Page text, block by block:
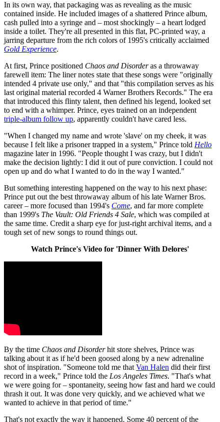
In its own way, that packaging was as revealing as the music
contained inside. He included images of a shattered Prince album,
cash pulled into a syringe and – most shockingly – a heart lodged
inside a toilet. They're all presented in this flat, PC-printed way, a
jarring departure from the rich colors of 1995's critically acclaimed
Gold Experience.
At first, Prince positioned Chaos and Disorderas a throwaway
farewell item: The liner notes state that these songs were "originally
intended 4 private use only," and that "this compilation serves as his
last original material recorded 4 Warner Brothers Records." The era
that introduced this flinty talent, then defined his legend, looked set
to end with a whimper. Prince, eyes trained on an independent
triple-album follow up, apparently couldn't have cared less.
"When I changed my name and wrote 'slave' on my cheek, it was
because I felt like a prisoner trapped in a system," Prince told Hello
magazine later in 1996. "People thought I was crazy, but I didn't
make the decision lightly: I did it out of pure conviction. I could not
open up and do what I wanted to do in the way I wanted."
But something interesting happened on the way to his next phase:
Prince put out the best throwaway album of his late Warner Bros.
career – more focused than 1994's Come, and far more complete
than 1999's The Vault: Old Friends 4 Sale, which was compiled at
the same time. Credit a sharp eye for just-right archival items, and a
tough set of new songs to round things out.
Watch Prince's Video for 'Dinner With Delores'
By the time Chaos and Disorderhit store shelves, Prince was
talking about it as if he'd been goosed along by a new adrenaline
shot of inspiration. "Someone told me thatVan Halen did their first
record in a week," Prince told the Los Angeles Times. "That's what
we were going for – spontaneity, seeing how fast and hard we could
thrash it out. It was done very quickly, and we achieved what we
wanted to achieve in that period of time."
That's not exactly the way it happened. Some 40 percent of the